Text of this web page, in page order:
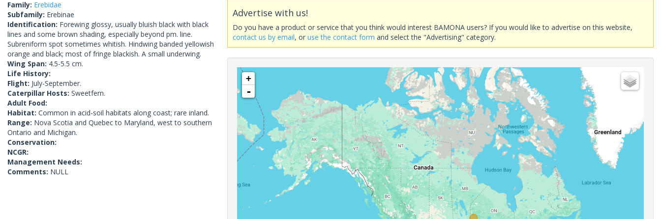
Family: Erebidae
Subfamily: Erebinae
Identification: Forewing glossy, usually bluish black with black
lines and some brown shading, especially beyond pm. line.
Subreniform spot sometimes whitish. Hindwing banded yellowish
orange and black; most of fringe blackish. A small underwing.
Wing Span: 4.5-5.5 cm.
Life History:
Flight: July-September.
Caterpillar Hosts: Sweetfern.
Adult Food:
Habitat: Common in acid-soil habitats along coast; rare inland.
Range: Nova Scotia and Quebec to Maryland, west to southern
Ontario and Michigan.
Conservation:
NCGR:
Management Needs:
Comments: NULL
Advertise with us!
Do you have a product or service that you think would interest BAMONA users? If you would like to advertise on this website,
contact us by email, oruse the contact form and select the "Advertising" category.
+
-